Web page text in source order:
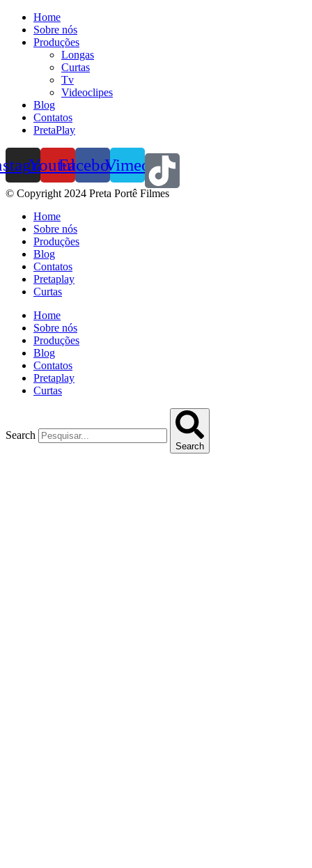
Home
Sobre nós
Produções
Longas
Curtas
Tv
Videoclipes
Blog
Contatos
PretaPlay
YoutubeFacebook
Vimeo
© Copyright 2024 Preta Portê Filmes
Home
Sobre nós
Produções
Blog
Contatos
Pretaplay
Curtas
Home
Sobre nós
Produções
Blog
Contatos
Pretaplay
Curtas
Search
Search